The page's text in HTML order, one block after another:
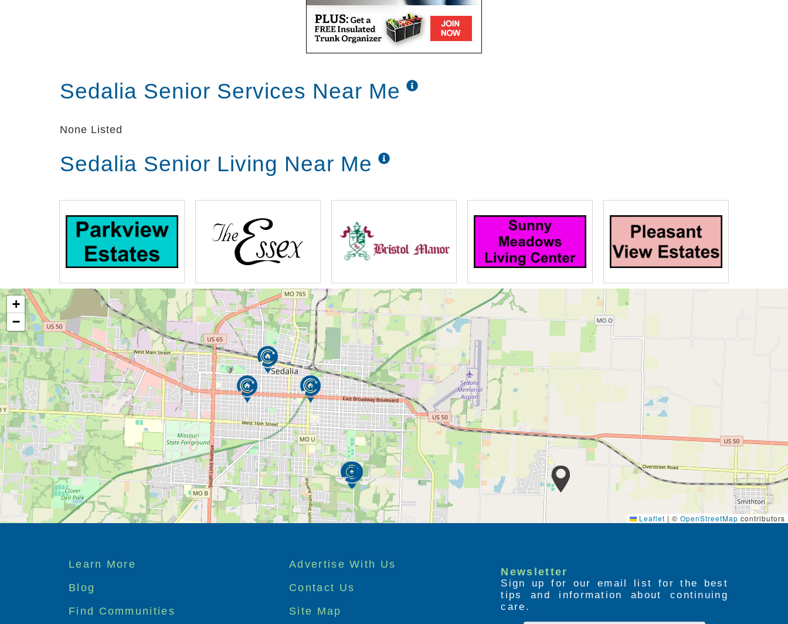
Sedalia Senior Services Near Me
None Listed
Sedalia Senior Living Near Me
+
−
Leaflet | © OpenStreetMap contributors
Footer
menu
Learn More
Advertise With Us
Blog
Contact Us
Find Communities
Site Map
Newsletter
Sign up for our email list for the best
tips and information about continuing
care.